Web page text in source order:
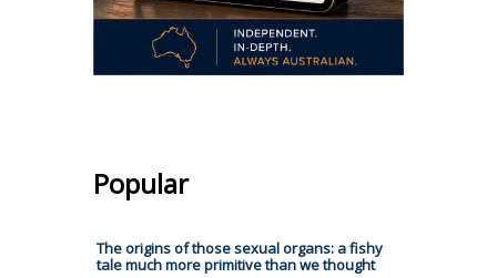
Popular
The origins of those sexual organs: a fishy
tale much more primitive than we thought